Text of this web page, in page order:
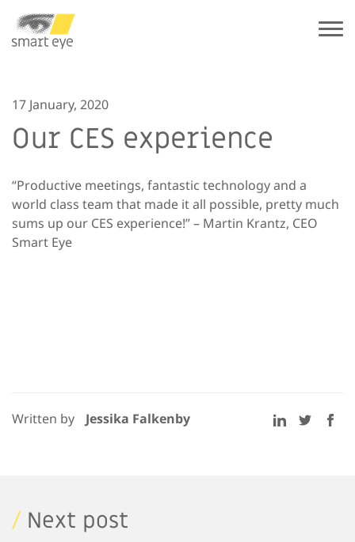
17 January, 2020
Our CES experience
“Productive meetings, fantastic technology and a
world class team that made it all possible, pretty much
sums up our CES experience!” – Martin Krantz, CEO
Smart Eye
Written by Jessika Falkenby
/ Next post